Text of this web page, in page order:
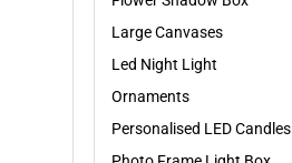
Large Canvases
Led Night Light
Ornaments
Personalised LED Candles